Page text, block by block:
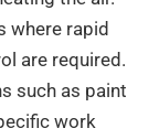
where rapid
are required.
such as paint
work